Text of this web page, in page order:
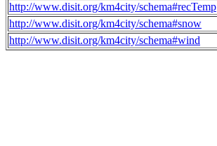
http://www.disit.org/km4city/schema#recTemp
http://www.disit.org/km4city/schema#snow
http://www.disit.org/km4city/schema#wind